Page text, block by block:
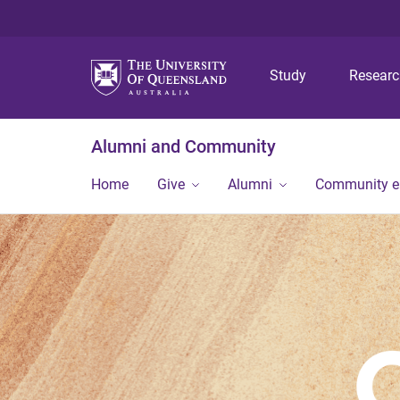
Study
Alumni and Community
Home Give Alumni Community